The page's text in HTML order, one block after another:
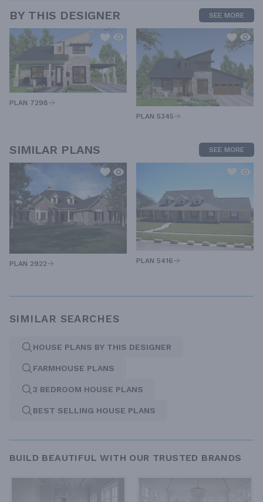
BY THIS DESIGNER SEE MORE
PLAN 7298
PLAN 5345
SIMILAR PLANS SEE MORE
PLAN 2922 PLAN 5416
SIMILAR SEARCHES
HOUSE PLANS BY THIS DESIGNER
FARMHOUSE PLANS
3 BEDROOM HOUSE PLANS
BEST SELLING HOUSE PLANS
BUILD BEAUTIFUL WITH OUR TRUSTED BRANDS